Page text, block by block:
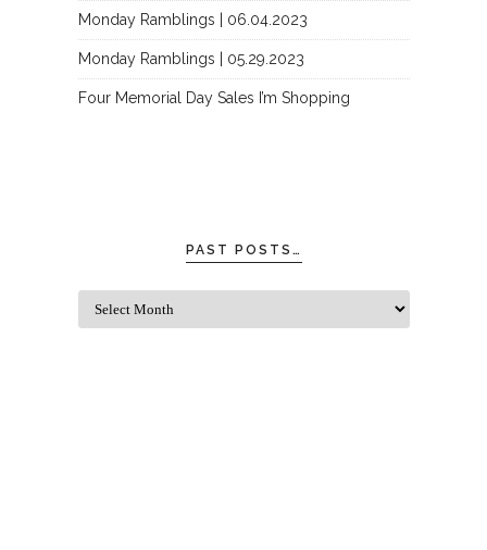
Monday Ramblings | 06.04.2023
Monday Ramblings | 05.29.2023
Four Memorial Day Sales I’m Shopping
PAST POSTS…